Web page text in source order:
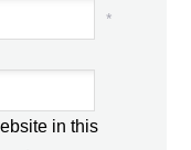
*
in this